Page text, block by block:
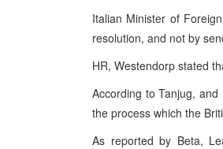
Italian Minister of
resolution, and not by
HR, Westendorp stated
According to Tanjug,
the process which the
As reported by Beta,